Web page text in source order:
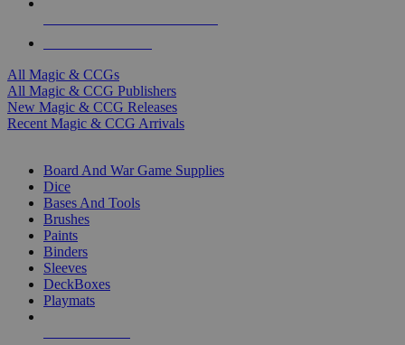
All Magic & CCGs
All Magic & CCG Publishers
New Magic & CCG Releases
Recent Magic & CCG Arrivals
Board And War Game Supplies
Dice
Bases And Tools
Brushes
Paints
Binders
Sleeves
DeckBoxes
Playmats